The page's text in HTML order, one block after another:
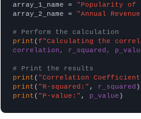
array_1_name =
"Popularity of
array_2_name =
"Annual
# Perform the calculation
print (f"Calculating the
correlation, r_squared,
# Print the results
print ( "Correlation
print ( "R-squared:" , r_squared
print ( "P-value:" , p_value )